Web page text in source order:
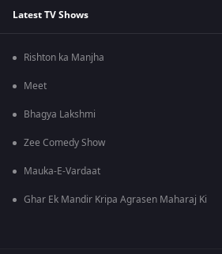
Latest TV Shows
Rishton ka Manjha
Meet
Bhagya Lakshmi
Zee Comedy Show
Mauka-E-Vardaat
Ghar Ek Mandir Kripa Agrasen Maharaj Ki